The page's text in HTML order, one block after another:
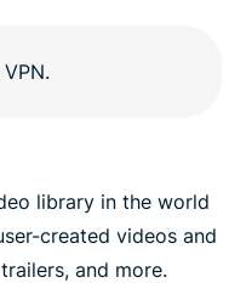
library in the world
created videos and
and more.